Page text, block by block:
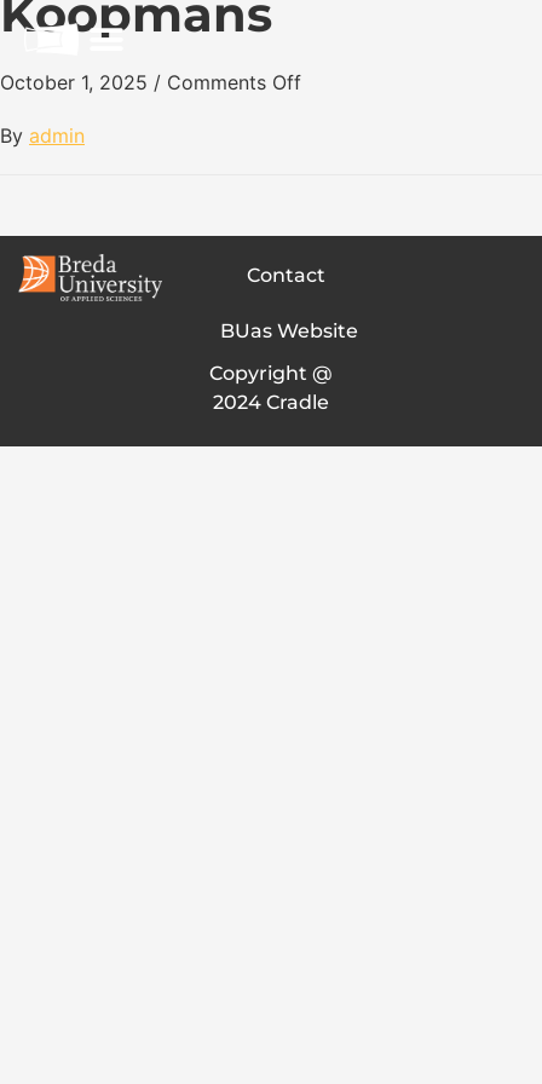
Koopmans
October 1, 2025 / Comments Off
By admin
Contact
BUas Website
Copyright @
2024 Cradle